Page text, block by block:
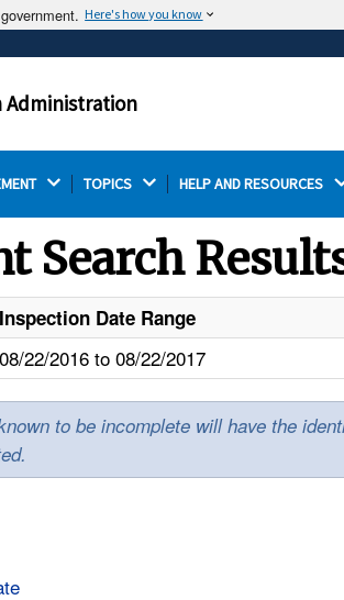
Here's how you know
often end in .gov or .mil.
The
Administration
TOPICS HELP AND RESOURCES
Search
Inspection Date Range
08/22/2016 to 08/22/2017
to be incomplete will have the